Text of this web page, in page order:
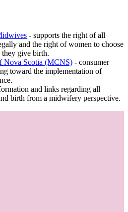
- supports the right of all
and the right of women to choose
give birth.
Scotia (MCNS) - consumer
toward the implementation of
and links regarding all
birth from a midwifery perspective.